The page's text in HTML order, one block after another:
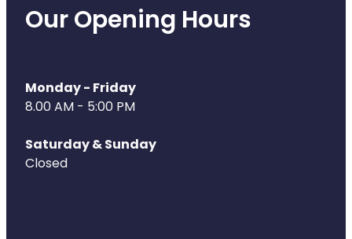
Our Opening Hours
Monday - Friday
8.00 AM - 5:00 PM
Saturday & Sunday
Closed